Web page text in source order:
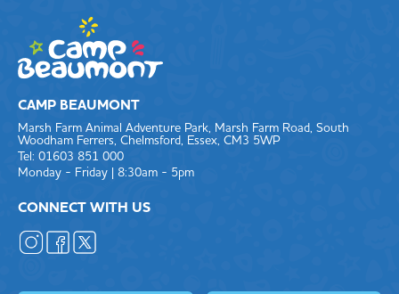
CAMP BEAUMONT
Marsh Farm Animal Adventure Park, Marsh Farm Road, South
Woodham Ferrers, Chelmsford, Essex, CM3 5WP
Tel: 01603 851 000
Monday - Friday | 8:30am - 5pm
CONNECT WITH US